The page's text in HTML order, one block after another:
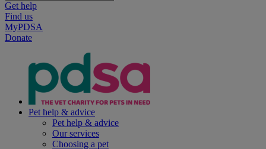
Get help
Find us
MyPDSA
Donate
Pet help & advice
Pet help & advice
Our services
Choosing a pet